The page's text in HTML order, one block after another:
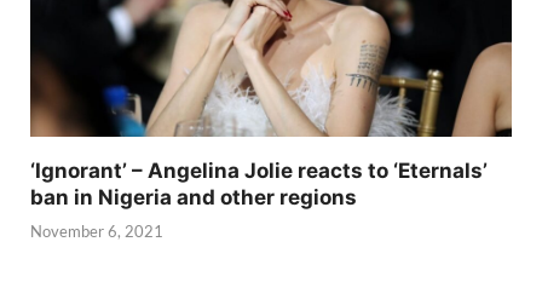
‘Ignorant’ – Angelina Jolie reacts to ‘Eternals’
ban in Nigeria and other regions
November 6, 2021